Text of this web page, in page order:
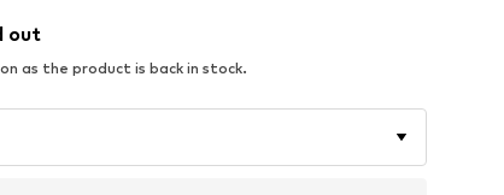
out
as the product is back in stock.